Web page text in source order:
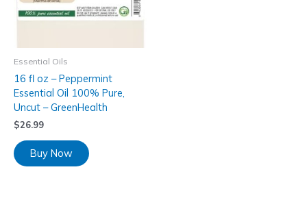
Essential Oils
16 fl oz – Peppermint
Essential Oil 100% Pure,
Uncut – GreenHealth
$26.99
Buy Now